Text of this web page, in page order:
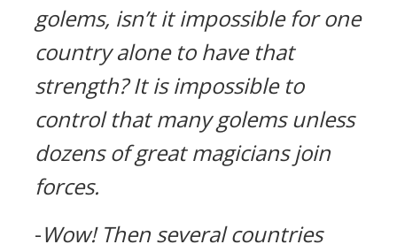
golems, isn’t it impossible for one
country alone to have that
strength? It is impossible to
control that many golems unless
dozens of great magicians join
forces.
-Wow! Then several countries